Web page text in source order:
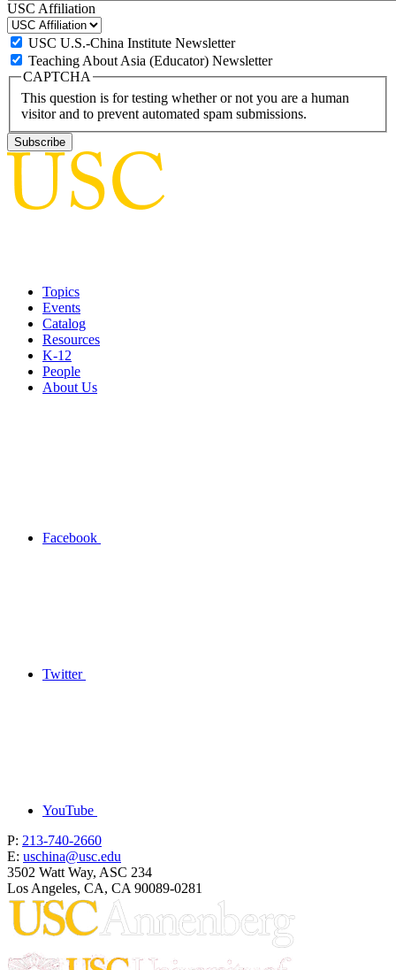
USC Affiliation
USC U.S.-China Institute Newsletter
Teaching About Asia (Educator) Newsletter
CAPTCHA
This question is for testing whether or not you are a human
visitor and to prevent automated spam submissions.
Topics
Events
Catalog
Resources
K-12
People
About Us
Facebook
Twitter
YouTube
P: 213-740-2660
E: uschina@usc.edu
3502 Watt Way, ASC 234
Los Angeles, CA, CA 90089-0281